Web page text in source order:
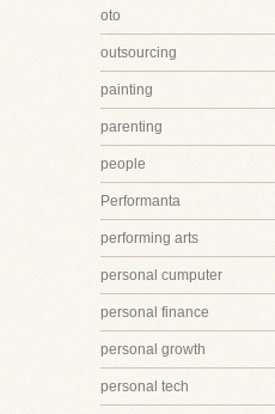
oto
outsourcing
painting
parenting
people
Performanta
performing arts
personal cumputer
personal finance
personal growth
personal tech